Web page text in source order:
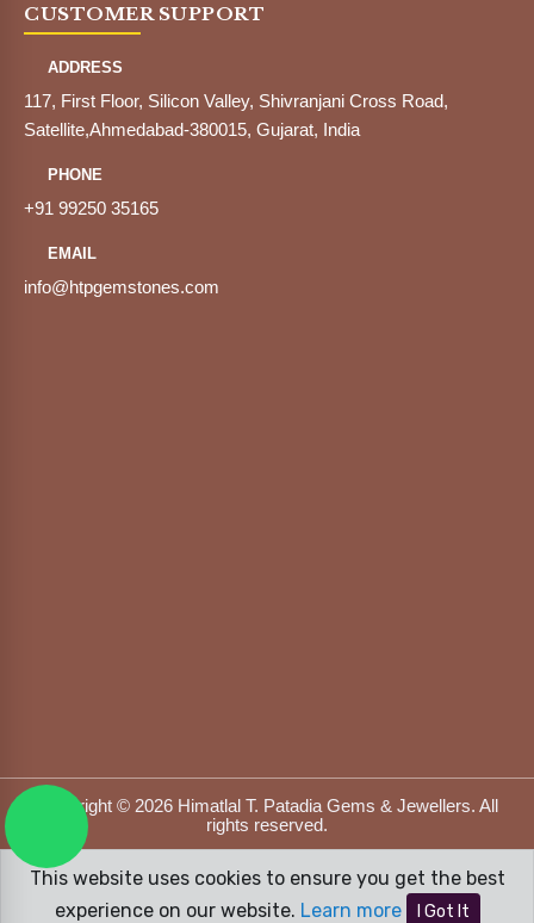
CUSTOMER SUPPORT
ADDRESS
117, First Floor, Silicon Valley, Shivranjani Cross Road,
Satellite,Ahmedabad-380015, Gujarat, India
PHONE
+91 99250 35165
EMAIL
info@htpgemstones.com
Copyright © 2026 Himatlal T. Patadia Gems & Jewellers. All
rights reserved.
Designed & Developed byDFOX MEDIA
This website uses cookies to ensure you get the best
experience on our website. Learn more I Got It